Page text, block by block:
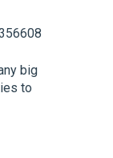
big
to